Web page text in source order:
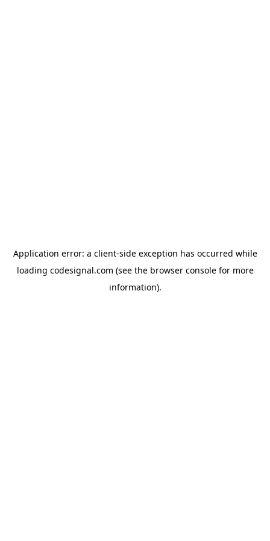
Application error: a client-side exception has occurred while
loading codesignal.com (see the browser consolefor more
information).